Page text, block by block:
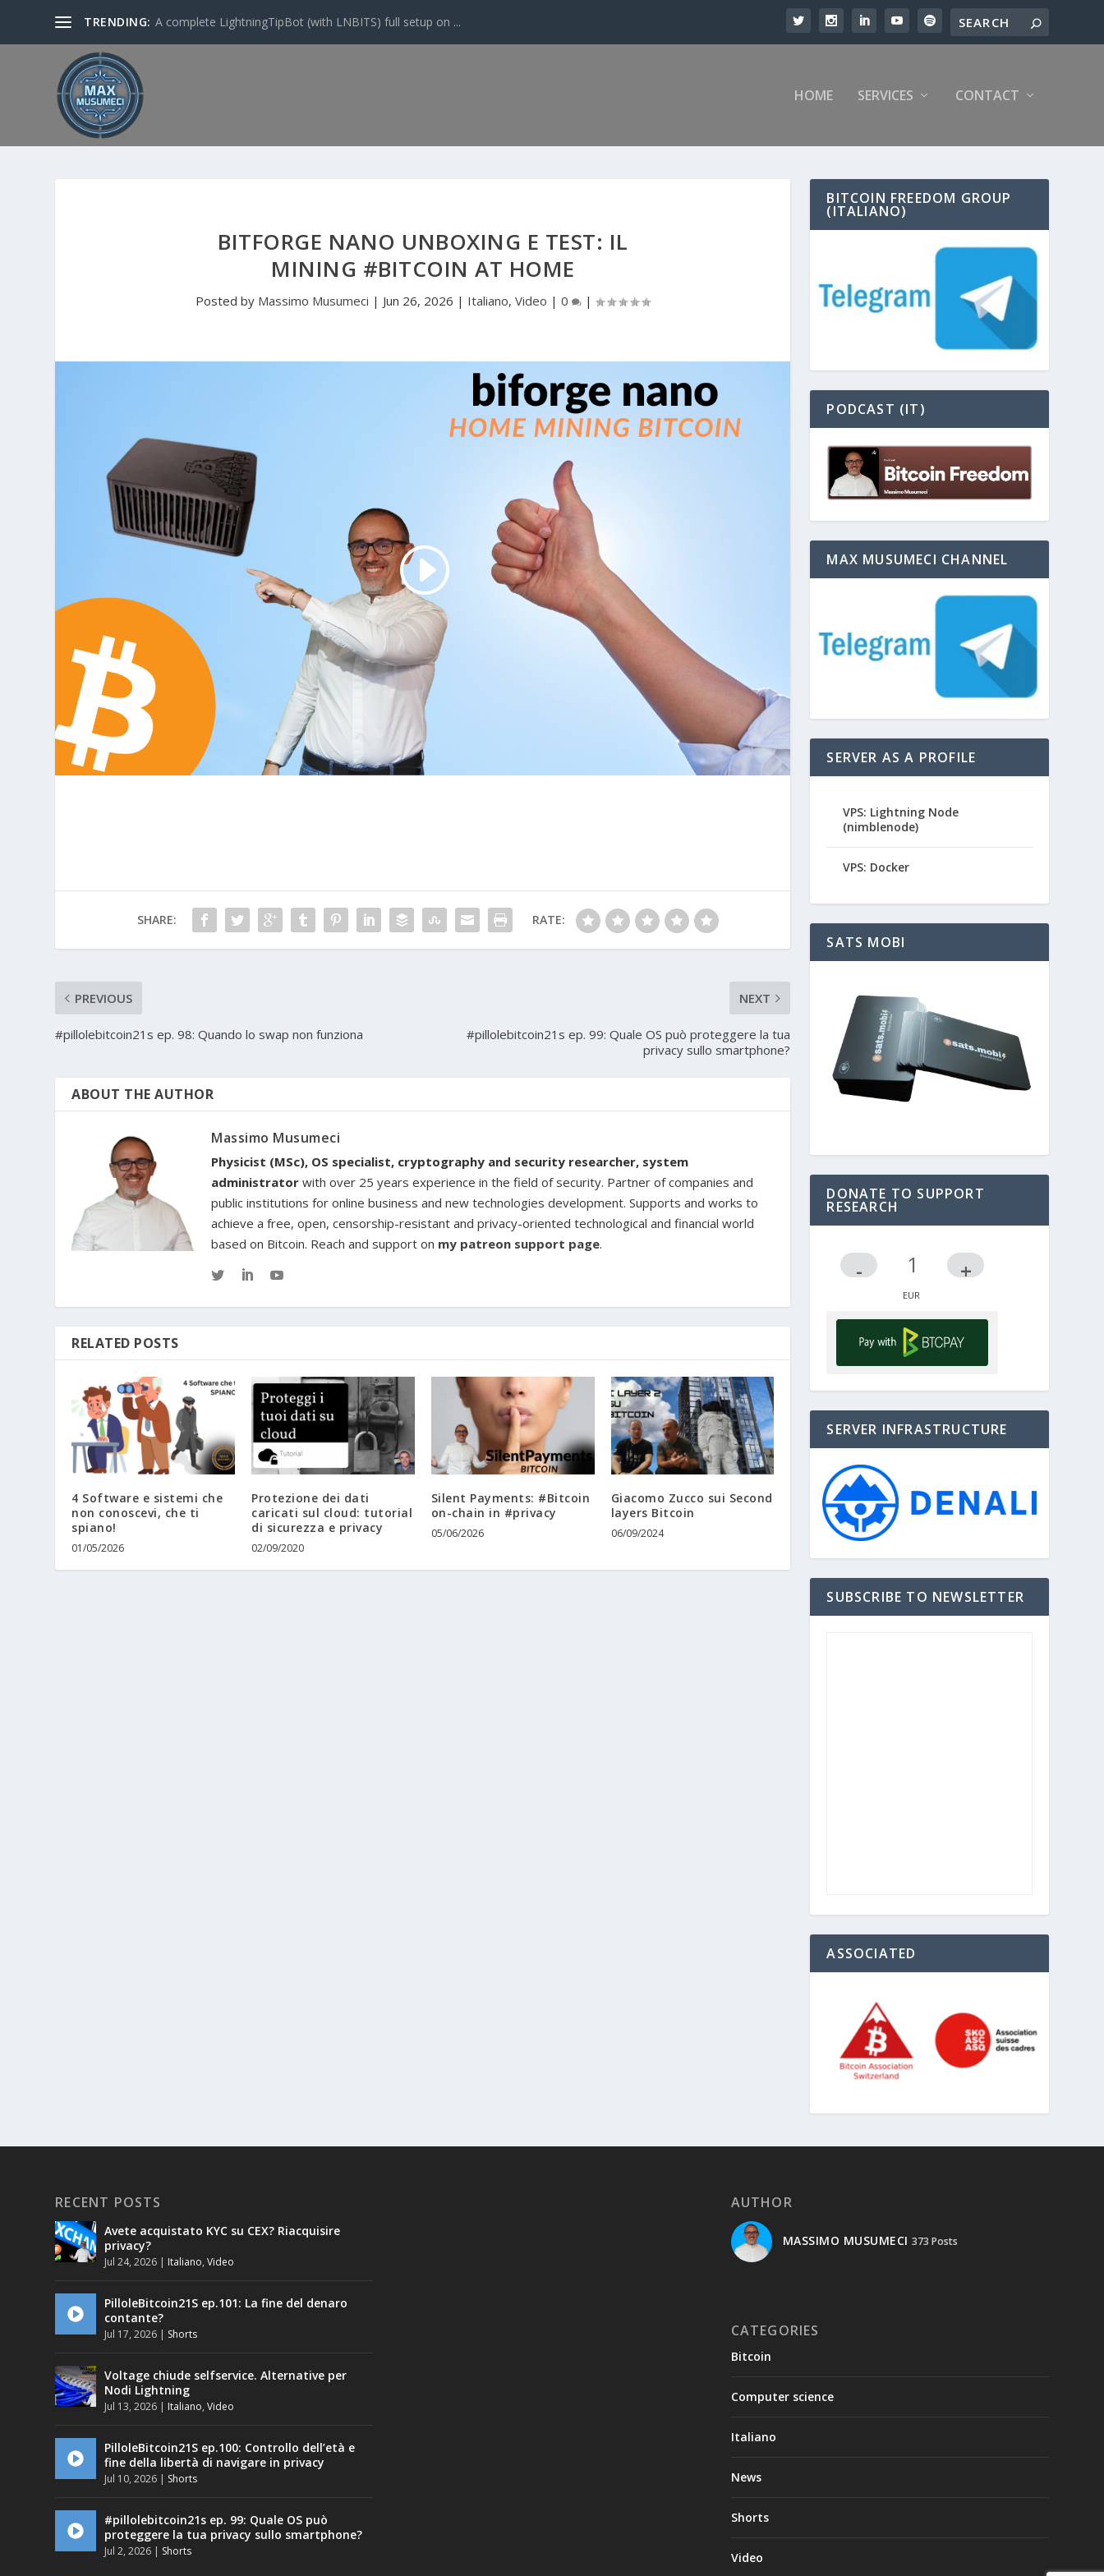
TRENDING: A complete LightningTipBot (with LNBITS) full setup on ...
HOME SERVICES CONTACT
BITFORGE NANO UNBOXING E TEST: IL
MINING #BITCOIN AT HOME
Posted by Massimo Musumeci | Jun 26, 2026 | Italiano,Video |0 |
SHARE: RATE:
PREVIOUS
#pillolebitcoin21s ep. 98: Quando lo swap non funziona
NEXT
#pillolebitcoin21s ep. 99: Quale OS può proteggere la tua
privacy sullo smartphone?
ABOUT THE AUTHOR
Massimo Musumeci
Physicist (MSc), OS specialist, cryptography and security researcher, system
administrator with over 25 years experience in the field of security. Partner of companies and
public institutions for online business and new technologies development. Supports and works to
achieve a free, open, censorship-resistant and privacy-oriented technological and financial world
based on Bitcoin. Reach and support on my patreon support page.
RELATED POSTS
4 Software e sistemi che
non conoscevi, che ti
spiano!
01/05/2026
Protezione dei dati
caricati sul cloud: tutorial
di sicurezza e privacy
02/09/2020
Silent Payments: #Bitcoin
on-chain in #privacy
05/06/2026
Giacomo Zucco sui Second
layers Bitcoin
06/09/2024
BITCOIN FREEDOM GROUP
(ITALIANO)
PODCAST (IT)
MAX MUSUMECI CHANNEL
SERVER AS A PROFILE
VPS: Lightning Node
(nimblenode)
VPS: Docker
SATS MOBI
DONATE TO SUPPORT
RESEARCH
- +
SERVER INFRASTRUCTURE
SUBSCRIBE TO NEWSLETTER
ASSOCIATED
RECENT POSTS
Avete acquistato KYC su CEX? Riacquisire
privacy?
Jul 24, 2026 Italiano,Video
PilloleBitcoin21S ep.101: La fine del denaro
contante?
Jul 17, 2026 Shorts
Voltage chiude selfservice. Alternative per
Nodi Lightning
Jul 13, 2026 Italiano,Video
PilloleBitcoin21S ep.100: Controllo dell’età e
fine della libertà di navigare in privacy
Jul 10, 2026 Shorts
#pillolebitcoin21s ep. 99: Quale OS può
proteggere la tua privacy sullo smartphone?
Jul 2, 2026 Shorts
AUTHOR
MASSIMO MUSUMECI 373 Posts
CATEGORIES
Bitcoin
Computer science
Italiano
News
Shorts
Video